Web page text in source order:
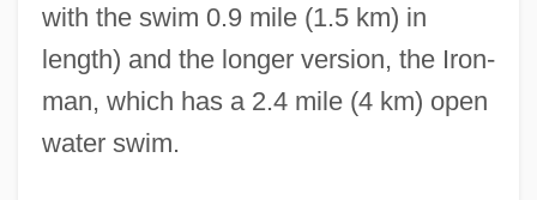
with the swim 0.9 mile (1.5 km) in
length) and the longer version, the Iron-
man, which has a 2.4 mile (4 km) open
water swim.